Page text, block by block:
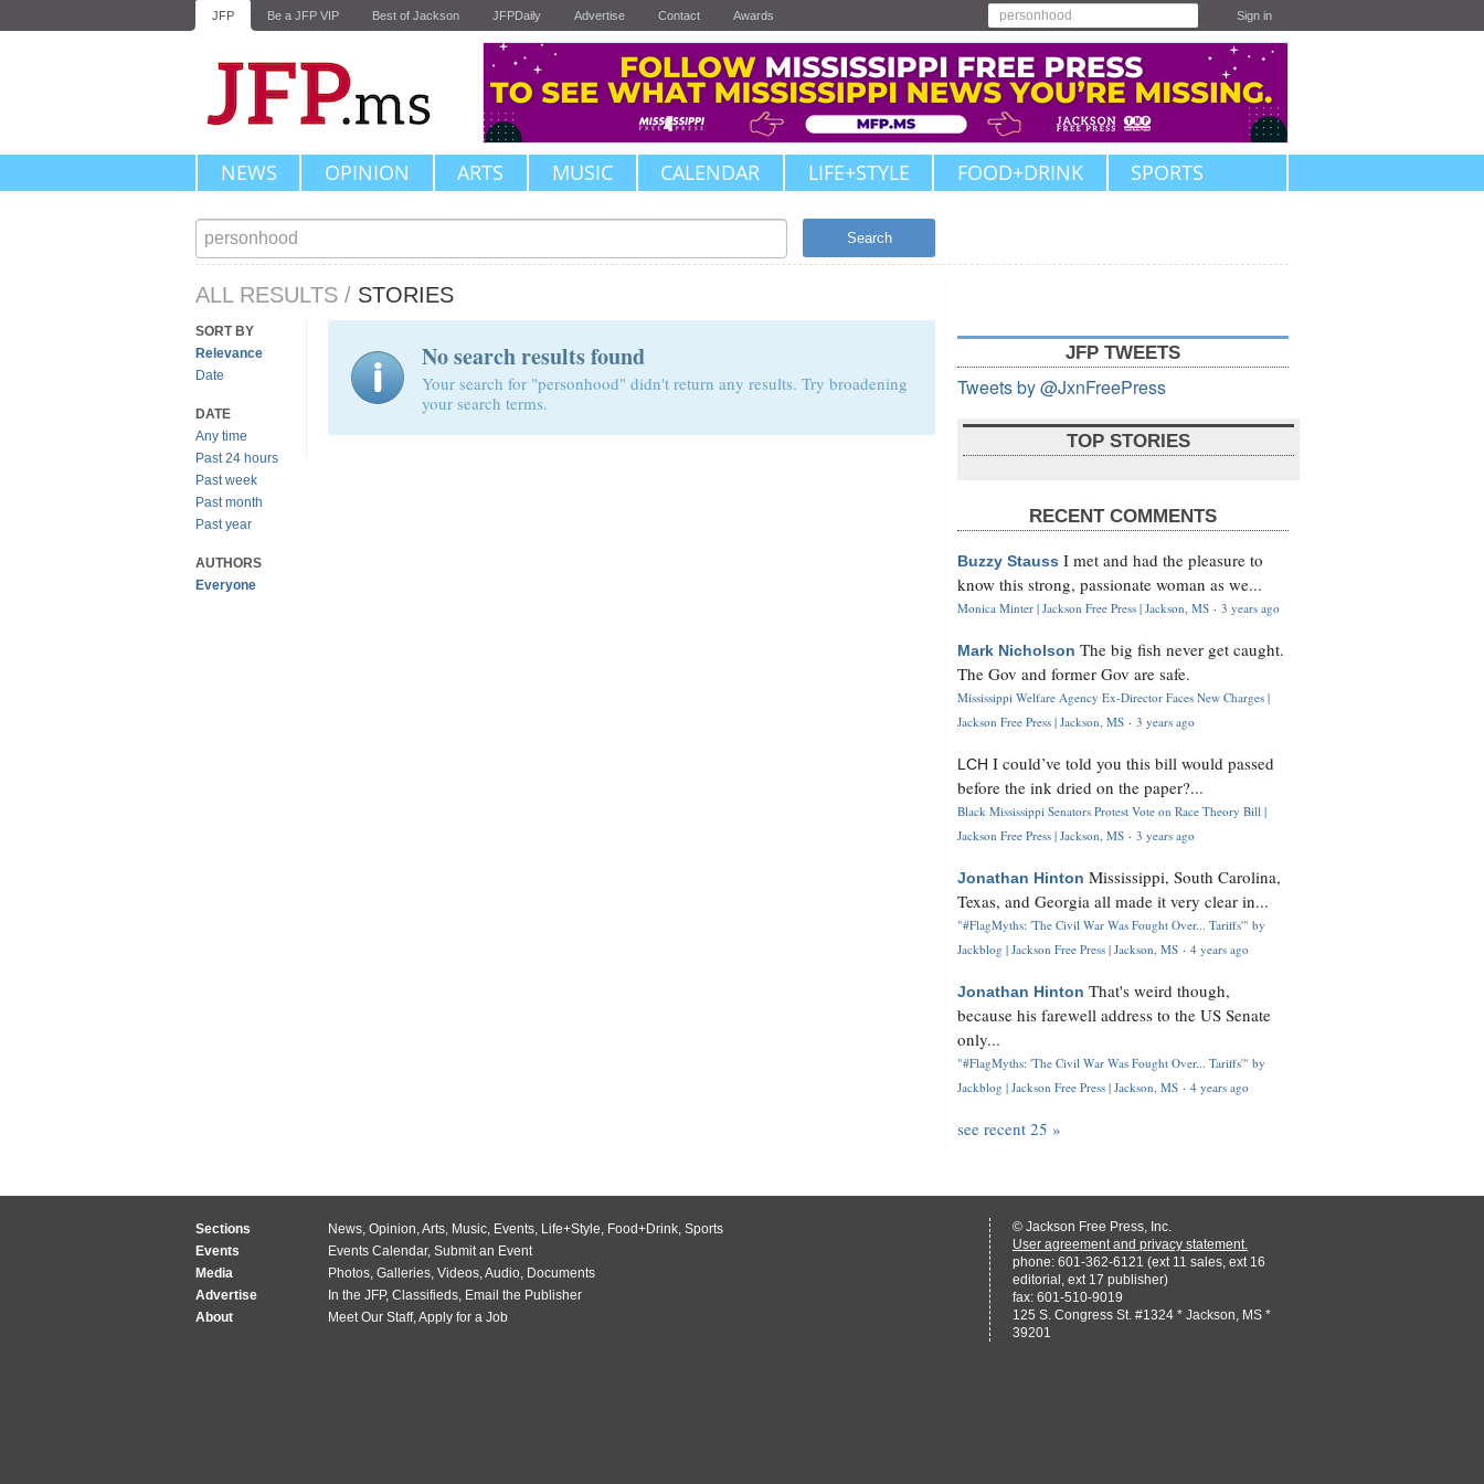
JFP Be a JFP VIP Best of Jackson JFPDaily Advertise Contact Awards Sign in
NEWS OPINION ARTS MUSIC CALENDAR LIFE+STYLE FOOD+DRINK SPORTS
Search
ALL RESULTS / STORIES
SORT BY
Relevance
Date
DATE
Any time
Past 24 hours
Past week
Past month
Past year
AUTHORS
Everyone
No search results found
Your search for "personhood" didn't return any results. Try broadening
your search terms.
JFP TWEETS
Tweets by @JxnFreePress
TOP STORIES
RECENT COMMENTS
Buzzy Stauss I met and had the pleasure to
know this strong, passionate woman as we...
Monica Minter | Jackson Free Press | Jackson, MS · 3 years ago
Mark Nicholson The big fish never get caught.
The Gov and former Gov are safe.
Mississippi Welfare Agency Ex-Director Faces New Charges |
Jackson Free Press | Jackson, MS · 3 years ago
LCH I could’ve told you this bill would passed
before the ink dried on the paper?...
Black Mississippi Senators Protest Vote on Race Theory Bill |
Jackson Free Press | Jackson, MS · 3 years ago
Jonathan Hinton Mississippi, South Carolina,
Texas, and Georgia all made it very clear in...
"#FlagMyths: 'The Civil War Was Fought Over... Tariffs'" by
Jackblog | Jackson Free Press | Jackson, MS · 4 years ago
Jonathan Hinton That's weird though,
because his farewell address to the US Senate
only...
"#FlagMyths: 'The Civil War Was Fought Over... Tariffs'" by
Jackblog | Jackson Free Press | Jackson, MS · 4 years ago
see recent 25 »
Sections News, Opinion,Arts, Music, Events, Life+Style, Food+Drink, Sports
Events
Events Calendar, Submit an Event
Media
Photos, Galleries, Videos,Audio, Documents
Advertise
In the JFP, Classifieds, Email the Publisher
About
Meet Our Staff,Apply for a Job
© Jackson Free Press, Inc.
User agreement and privacy statement.
phone: 601-362-6121 (ext 11 sales, ext 16
editorial, ext 17 publisher)
fax: 601-510-9019
125 S. Congress St. #1324 * Jackson, MS *
39201